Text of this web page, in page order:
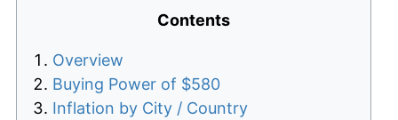
Contents
Overview
Buying Power of $580
Inflation by City / Country